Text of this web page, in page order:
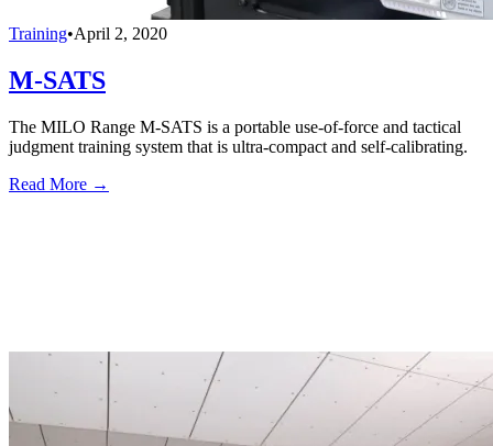
Training•April 2, 2020
M-SATS
The MILO Range M-SATS is a portable use-of-force and tactical
judgment training system that is ultra-compact and self-calibrating.
Read More →